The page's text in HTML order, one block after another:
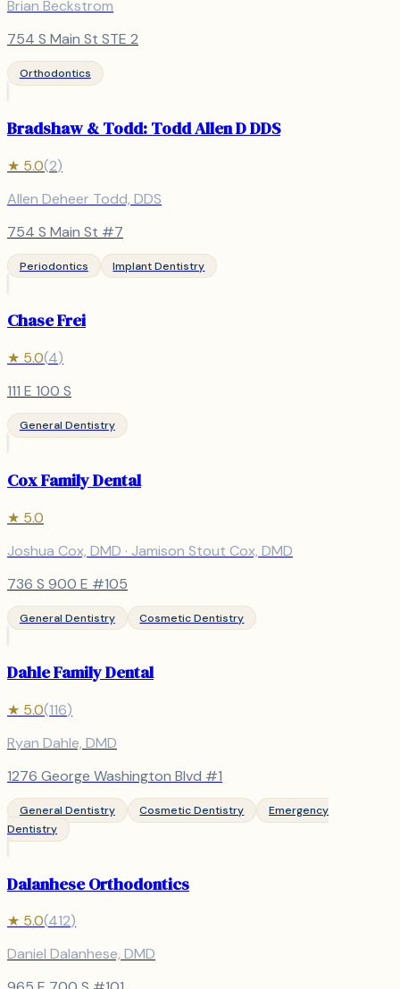
Brian Beckstrom
754 S Main St STE 2
Orthodontics
Bradshaw & Todd: Todd Allen D DDS
★ 5.0(2)
Allen Deheer Todd, DDS
754 S Main St #7
Periodontics Implant Dentistry
Chase Frei
★ 5.0(4)
111 E 100 S
General Dentistry
Cox Family Dental
★ 5.0
Joshua Cox, DMD · Jamison Stout Cox, DMD
736 S 900 E #105
General Dentistry Cosmetic Dentistry
Dahle Family Dental
★ 5.0(116)
Ryan Dahle, DMD
1276 George Washington Blvd #1
General Dentistry Cosmetic Dentistry
Emergency
Dentistry
Dalanhese Orthodontics
★ 5.0(412)
Daniel Dalanhese, DMD